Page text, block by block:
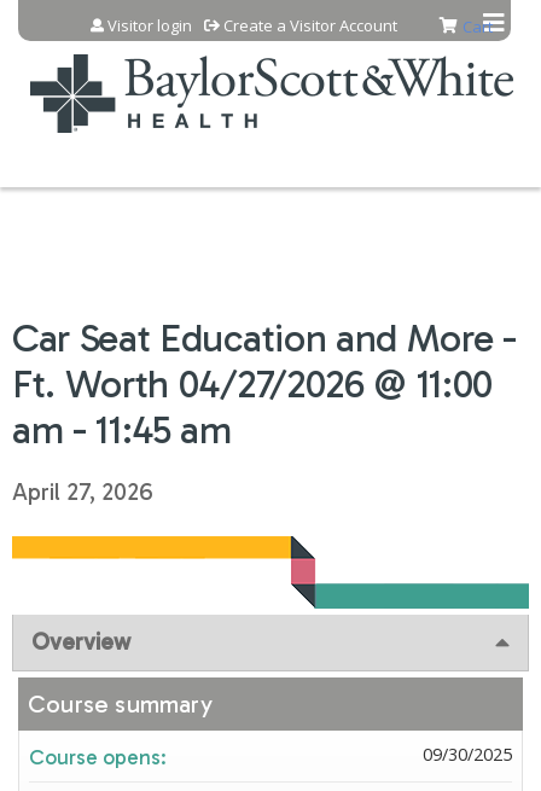
Jump to content Cart
Visitor login Create a Visitor Account
Car Seat Education and More -
Ft. Worth 04/27/2026 @ 11:00
am - 11:45 am
April 27, 2026
Overview
Course summary
Course opens: 09/30/2025